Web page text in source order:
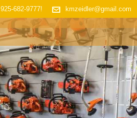
925-682-9777! kmzeidler@gmail.com
SHOP INVENTORY